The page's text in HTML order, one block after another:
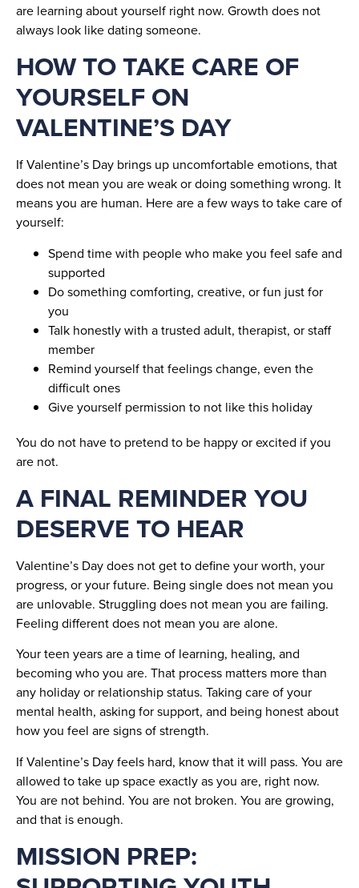
are learning about yourself right now. Growth does not
always look like dating someone.
HOW TO TAKE CARE OF
YOURSELF ON
VALENTINE’S DAY
If Valentine’s Day brings up uncomfortable emotions, that
does not mean you are weak or doing something wrong. It
means you are human. Here are a few ways to take care of
yourself:
Spend time with people who make you feel safe and
supported
Do something comforting, creative, or fun just for
you
Talk honestly with a trusted adult, therapist, or staff
member
Remind yourself that feelings change, even the
difficult ones
Give yourself permission to not like this holiday
You do not have to pretend to be happy or excited if you
are not.
A FINAL REMINDER YOU
DESERVE TO HEAR
Valentine’s Day does not get to define your worth, your
progress, or your future. Being single does not mean you
are unlovable. Struggling does not mean you are failing.
Feeling different does not mean you are alone.
Your teen years are a time of learning, healing, and
becoming who you are. That process matters more than
any holiday or relationship status. Taking care of your
mental health, asking for support, and being honest about
how you feel are signs of strength.
If Valentine’s Day feels hard, know that it will pass. You are
allowed to take up space exactly as you are, right now.
You are not behind. You are not broken. You are growing,
and that is enough.
MISSION PREP: